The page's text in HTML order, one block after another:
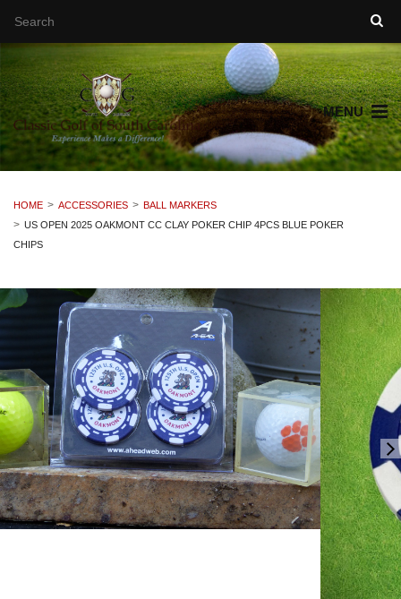
MENU
HOME ACCESSORIES
BALL MARKERS
US OPEN 2025 OAKMONT CC CLAY POKER CHIP 4PCS BLUE POKER
CHIPS